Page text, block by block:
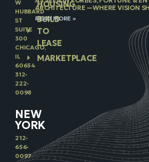
W
HUBBARD
ST
SUITE
300
CHICAGO,
IL
60654
312-
222-
0098
NEW
YORK
212-
656-
0097
HOUSING
BUILD
TO
LEASE
MARKETPLACE
ARCHITECTURE —WHERE VISION
READ MORE »